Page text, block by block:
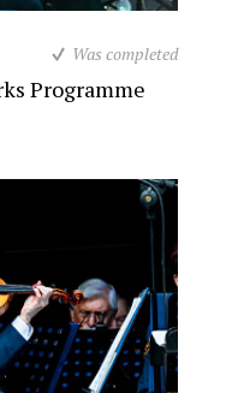
Was completed
Programme